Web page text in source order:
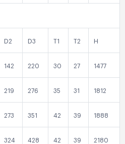
D2 D3 T1 T2 H
142 220 30 27 1477
219 276 35 31 1812
273 351 42 39 1888
324 428 42 39 2180